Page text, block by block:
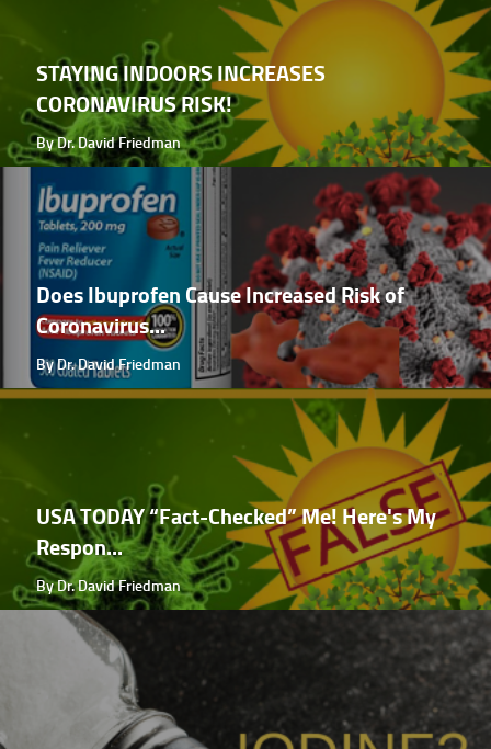
STAYING INDOORS INCREASES
CORONAVIRUS RISK!
By Dr. David Friedman
Does Ibuprofen Cause Increased Risk of
Coronavirus...
By Dr. David Friedman
USA TODAY “Fact-Checked” Me! Here's My
Respon...
By Dr. David Friedman